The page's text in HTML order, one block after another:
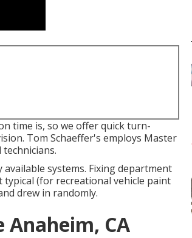
time is, so we offer quick turn-
Tom Schaeffer's employs Master
systems. Fixing department
(for recreational vehicle paint
drew in randomly.
Anaheim, CA